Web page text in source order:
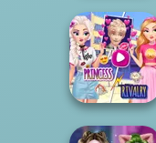
Belle Époque
Costume Creator